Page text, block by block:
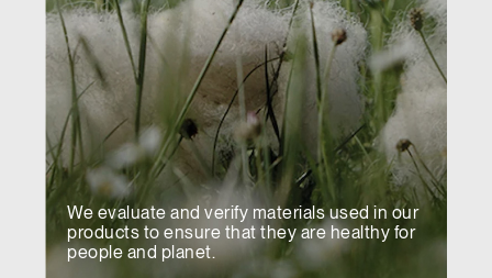
We evaluate and verify materials used in our
products to ensure that they are healthy for
people and planet.